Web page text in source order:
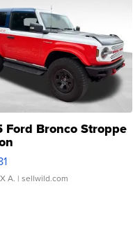
Ford Bronco Stroppe
A. | sellwild.com